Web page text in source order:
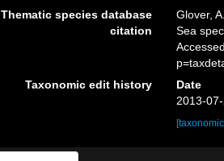
Thematic species database
citation
Glover,
Sea
Taxonomic edit history
Date
2013-